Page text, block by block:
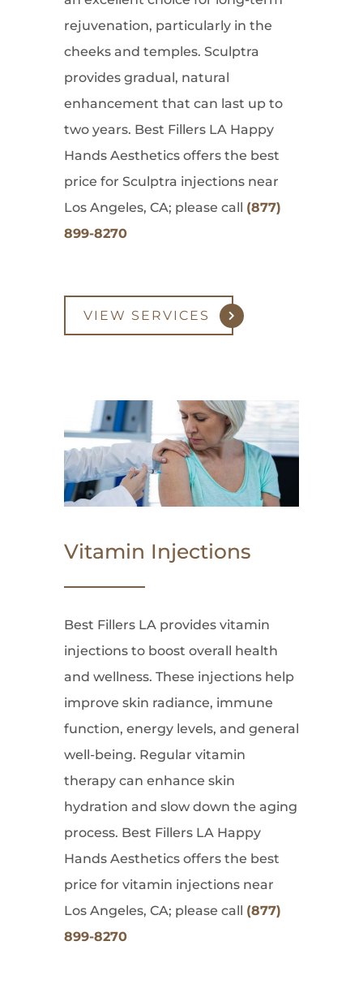
rejuvenation, particularly in the
cheeks and temples. Sculptra
provides gradual, natural
enhancement that can last up to
two years. Best Fillers LA Happy
Hands Aesthetics offers the best
price for Sculptra injections near
Los Angeles, CA; please call (877)
899-8270
VIEW SERVICES
Vitamin Injections
Best Fillers LA provides vitamin
injections to boost overall health
and wellness. These injections help
improve skin radiance, immune
function, energy levels, and general
well-being. Regular vitamin
therapy can enhance skin
hydration and slow down the aging
process. Best Fillers LA Happy
Hands Aesthetics offers the best
price for vitamin injections near
Los Angeles, CA; please call (877)
899-8270